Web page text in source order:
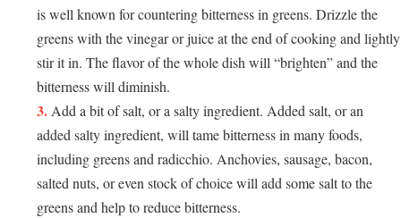
is well known for countering bitterness in greens. Drizzle the
greens with the vinegar or juice at the end of cooking and lightly
stir it in. The flavor of the whole dish will “brighten” and the
bitterness will diminish.
Add a bit of salt, or a salty ingredient. Added salt, or an
added salty ingredient, will tame bitterness in many foods,
including greens and radicchio. Anchovies, sausage, bacon,
salted nuts, or even stock of choice will add some salt to the
greens and help to reduce bitterness.